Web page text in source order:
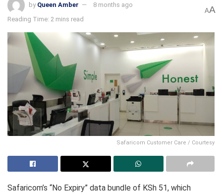
by Queen Amber
8 months ago
Reading Time: 2 mins read
AA
Safaricom Customer Care / Courtesy
Safaricom’s “No Expiry” data bundle of KSh 51, which